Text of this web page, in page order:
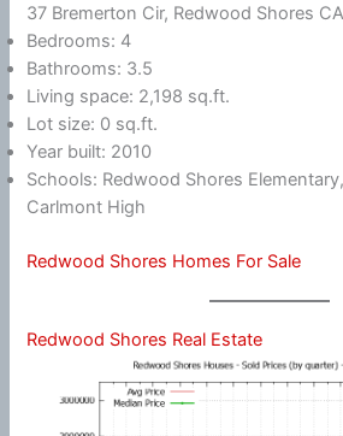
37 Bremerton Cir, Redwood Shores
Bedrooms: 4
Bathrooms: 3.5
Living space: 2,198 sq.ft.
Lot size: 0 sq.ft.
Year built: 2010
Schools: Redwood Shores
Carlmont High
Redwood Shores Homes For Sale
Redwood Shores Real Estate